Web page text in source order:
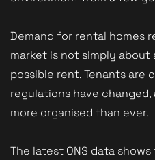
Book a
Demand for rental homes
market is not simply
possible rent. Tenants are
regulations have
more organised than ever.
The latest ONS data